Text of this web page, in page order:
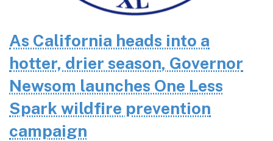
As California heads into a
hotter, drier season, Governor
Newsom launches One Less
Spark wildfire prevention
campaign